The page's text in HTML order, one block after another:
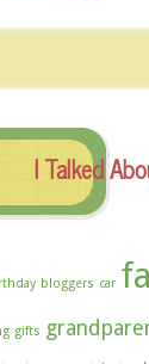
I Talked
bloggers car
gifts